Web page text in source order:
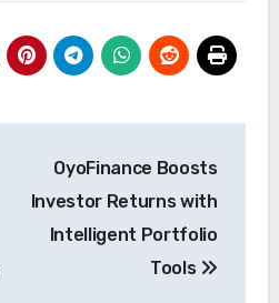
OyoFinance Boosts
Investor Returns with
Intelligent Portfolio
Tools